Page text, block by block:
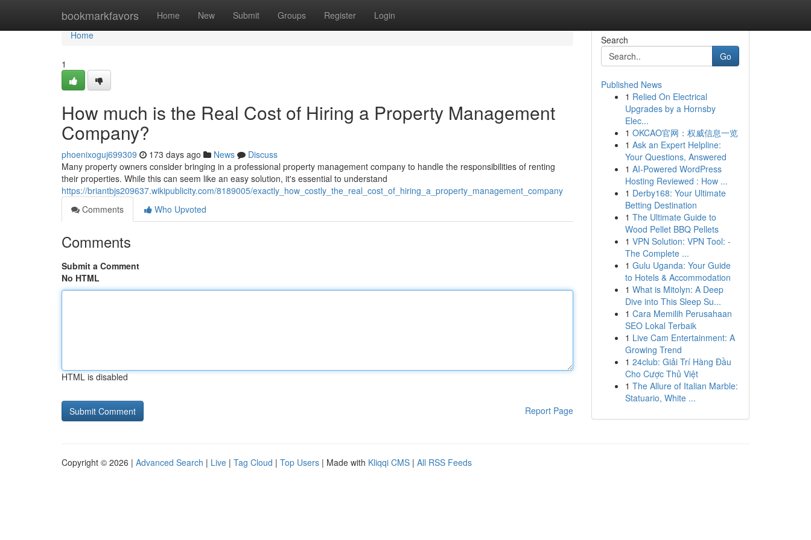
bookmarkfavors Home New Submit Groups Register Login
Home
Home
1
How much is the Real Cost of Hiring a Property Management
Company?
phoenixoguj699309 173 days ago News
Discuss
Many property owners consider bringing in a professional property management company to handle the responsibilities of renting
their properties. While this can seem like an easy solution, it's essential to understand
https://briantbjs209637.wikipublicity.com/8189005/exactly_how_costly_the_real_cost_of_hiring_a_property_management_company
Comments
Who Upvoted
Comments
Submit a Comment
No HTML
HTML is disabled
Report Page
Search
Go
Published News
1 Relied On Electrical
Upgrades by a Hornsby
Elec...
1 OKCAO官网：权威信息一览
1 Ask an Expert Helpline:
Your Questions, Answered
1 AI-Powered WordPress
Hosting Reviewed : How ...
1 Derby168: Your Ultimate
Betting Destination
1 The Ultimate Guide to
Wood Pellet BBQ Pellets
1 VPN Solution: VPN Tool: -
The Complete ...
1 Gulu Uganda: Your Guide
to Hotels & Accommodation
1 What is Mitolyn: A Deep
Dive into This Sleep Su...
1 Cara Memilih Perusahaan
SEO Lokal Terbaik
1 Live Cam Entertainment: A
Growing Trend
1 24club: Giải Trí Hàng Đầu
Cho Cược Thủ Việt
1 The Allure of Italian Marble:
Statuario, White ...
Copyright © 2026 | Advanced Search | Live | Tag Cloud | Top Users | Made with Kliqqi CMS | All RSS Feeds